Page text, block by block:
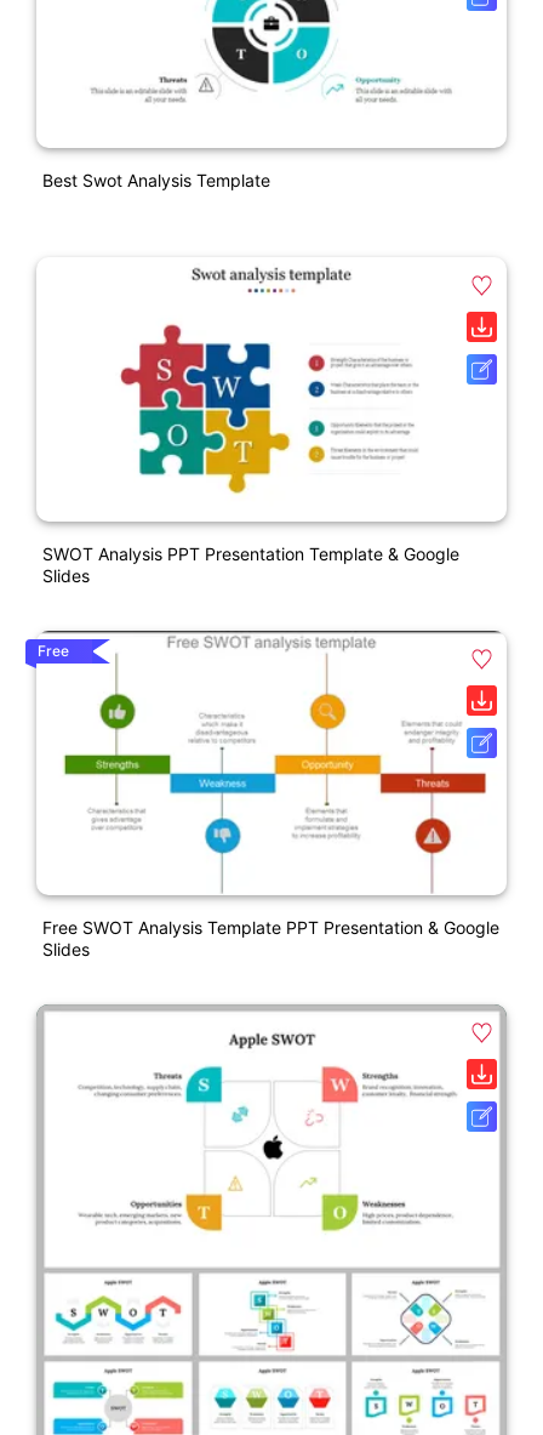
Best Swot Analysis Template
SWOT Analysis PPT Presentation Template & Google
Slides
Free
Free SWOT Analysis Template PPT Presentation & Google
Slides